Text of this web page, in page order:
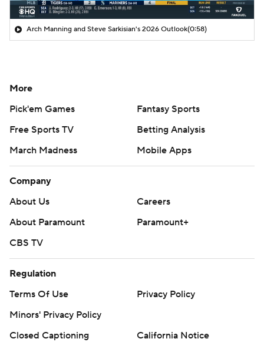
Arch Manning and Steve Sarkisian's 2026 Outlook(0:58)
More
Pick'em Games
Fantasy Sports
Free Sports TV
Betting Analysis
March Madness
Mobile Apps
Company
About Us
Careers
About Paramount
Paramount+
CBS TV
Regulation
Terms Of Use
Privacy Policy
Minors' Privacy Policy
Closed Captioning
California Notice